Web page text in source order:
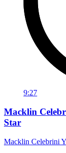
9:27
Macklin
Star
Macklin Celebrini